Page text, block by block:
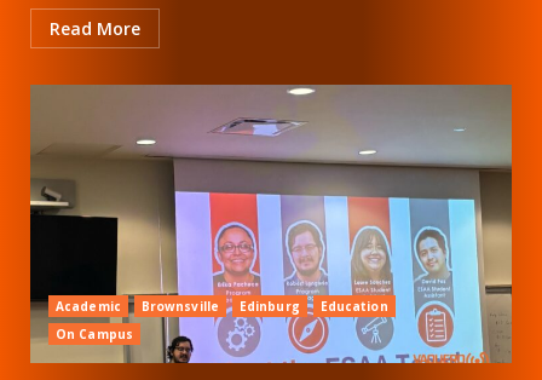
Read More
Academic Brownsville Edinburg
Education
On Campus